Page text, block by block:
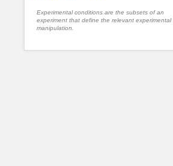
Experimental conditions are the subsets of an
experiment that define the relevant experimental
manipulation.